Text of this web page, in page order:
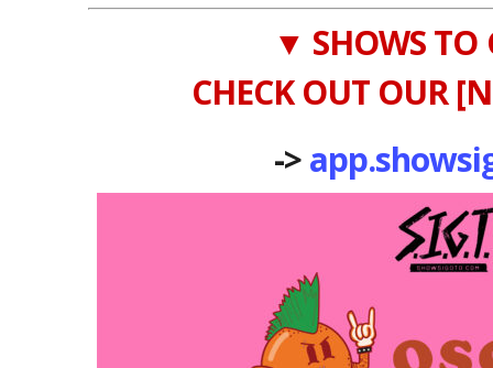
▼ SHOWS
CHECK OUT OUR
->